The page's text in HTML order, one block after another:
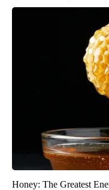
Honey: The Greatest